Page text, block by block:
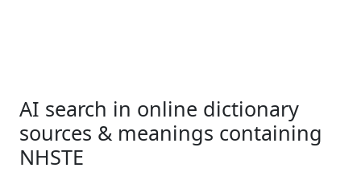
AI search in online dictionary
sources & meanings containing
NHSTE